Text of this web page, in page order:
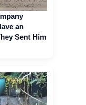
an
Sent Him